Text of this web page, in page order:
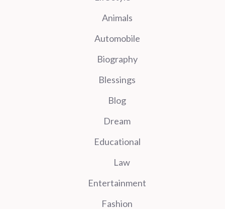
Animals
Automobile
Biography
Blessings
Blog
Dream
Educational
Law
Entertainment
Fashion